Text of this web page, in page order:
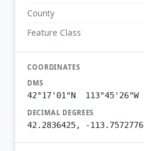
County
Feature Class
COORDINATES
DMS
42°17'01"N 113°45'26"W
DECIMAL DEGREES
42.2836425, -113.7572776